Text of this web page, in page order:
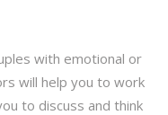
with emotional or
will help you to work
to discuss and think